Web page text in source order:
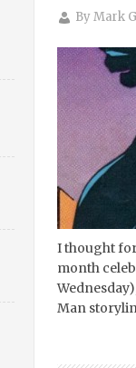
ByMark
I thought
month
Man